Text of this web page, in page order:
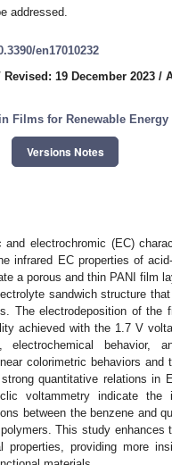
addressed.
en17010232
Revised: 19 December 2023 /
Films for Renewable
Versions Notes
electrochromic (EC)
infrared EC properties of
a porous and thin PANI film
sandwich structure
The electrodeposition of the
achieved with the 1.7 V
electrochemical behavior,
colorimetric behaviors and
quantitative relations in
voltammetry indicate the
between the benzene and
This study enhances
properties, providing more